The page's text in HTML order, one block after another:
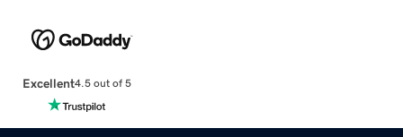
Excellent4.5 out of 5